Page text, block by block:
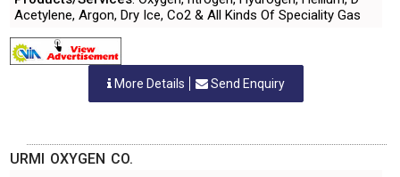
Acetylene, Argon, Dry Ice, Co2 & All Kinds Of Speciality Gas
More Details Send Enquiry
URMI OXYGEN CO.